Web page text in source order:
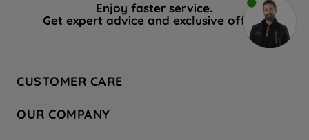
Enjoy faster service.
Get expert advice and exclusive offers.
CUSTOMER CARE
Hotpoint Service
OUR COMPANY